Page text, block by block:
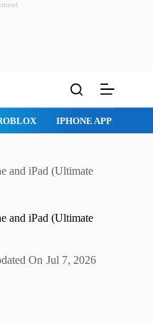
APPS MAC APPS
and iPad (Ultimate
and iPad (Ultimate
On Jul 7, 2026